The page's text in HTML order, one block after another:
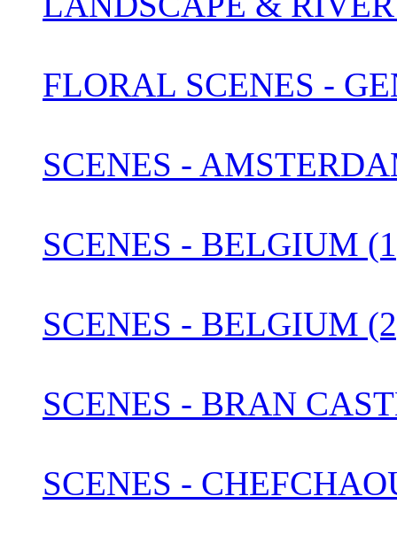
FLORAL SCENES -
SCENES -
SCENES - BELGIUM
SCENES - BELGIUM
SCENES - BRAN
SCENES -